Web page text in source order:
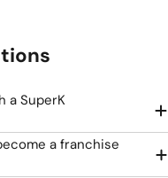
a SuperK
a franchise